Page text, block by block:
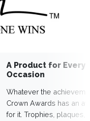
A Product for Every
Occasion
Whatever the
Crown Awards has an
for it. Trophies, plaques,